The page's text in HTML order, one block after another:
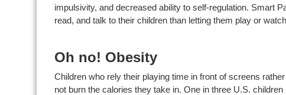
impulsivity, and decreased ability to self-regulation. Smart
read, and talk to their children than letting them play or
Oh no! Obesity
Children who rely their playing time in front of screens
not burn the calories they take in. One in three U.S.